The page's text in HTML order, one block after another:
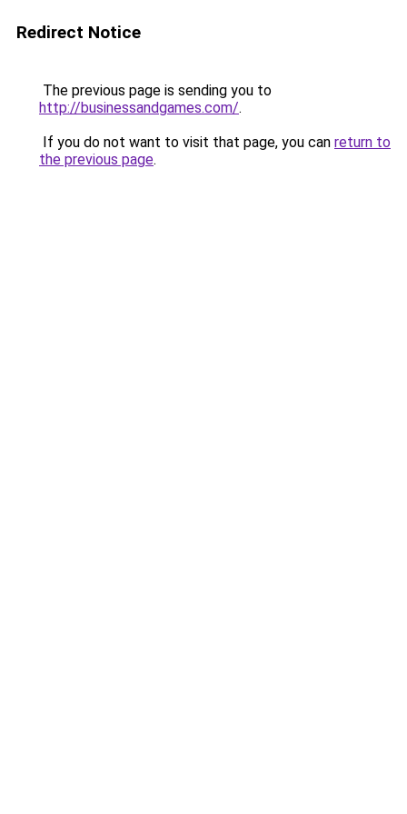
Redirect Notice
The previous page is sending you to
http://businessandgames.com/.
If you do not want to visit that page, you can return to
the previous page.